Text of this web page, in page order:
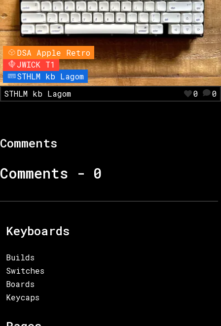
STHLM kb Lagom
JWICK T1
DSA Apple Retro
STHLM kb Lagom 0 0
Comments
Comments - 0
Keyboards
Builds
Switches
Boards
Keycaps